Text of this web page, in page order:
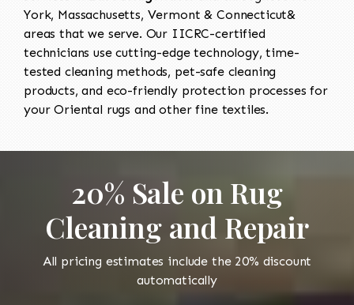
York, Massachusetts, Vermont & Connecticut&
areas that we serve. Our IICRC-certified
technicians use cutting-edge technology, time-
tested cleaning methods, pet-safe cleaning
products, and eco-friendly protection processes for
your Oriental rugs and other fine textiles.
20% Sale on Rug
Cleaning and Repair
All pricing estimates include the 20% discount
automatically